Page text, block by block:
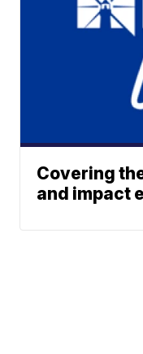
Covering
and impact